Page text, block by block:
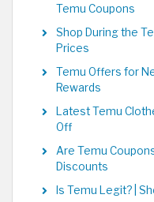
Temu Coupons
Shop During the
Prices
Temu Offers for
Rewards
Latest Temu
Off
Are Temu
Discounts
Is Temu Legit? |